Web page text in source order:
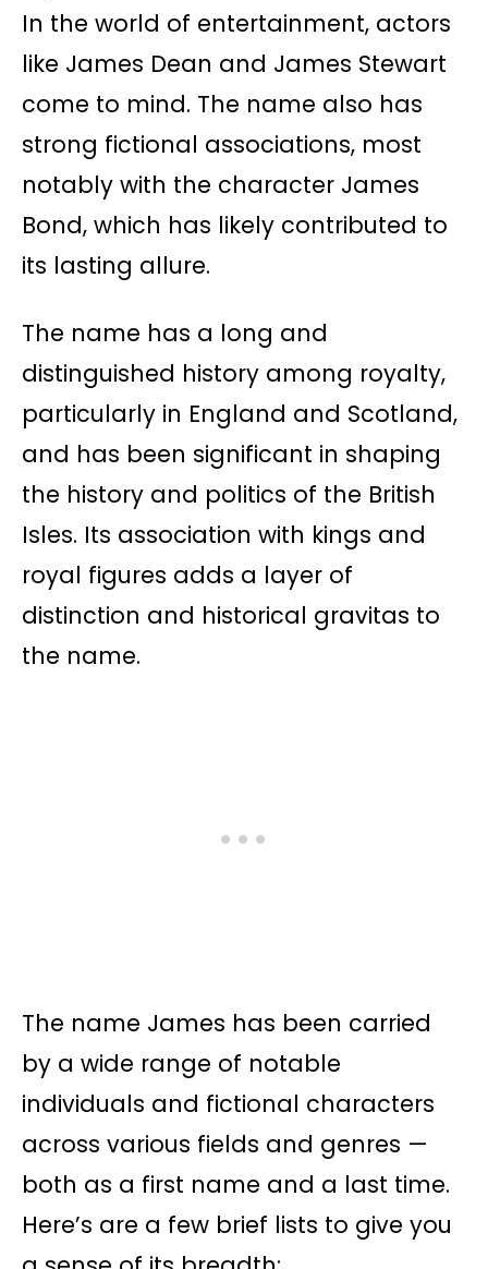
In the world of entertainment, actors
like James Dean and James Stewart
come to mind. The name also has
strong fictional associations, most
notably with the character James
Bond, which has likely contributed to
its lasting allure.
The name has a long and
distinguished history among royalty,
particularly in England and Scotland,
and has been significant in shaping
the history and politics of the British
Isles. Its association with kings and
royal figures adds a layer of
distinction and historical gravitas to
the name.
The name James has been carried
by a wide range of notable
individuals and fictional characters
across various fields and genres —
both as a first name and a last time.
Here’s are a few brief lists to give you